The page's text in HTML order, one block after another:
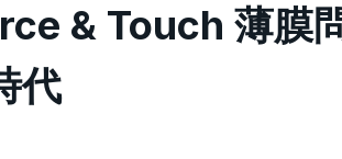
& Touch 薄膜
代